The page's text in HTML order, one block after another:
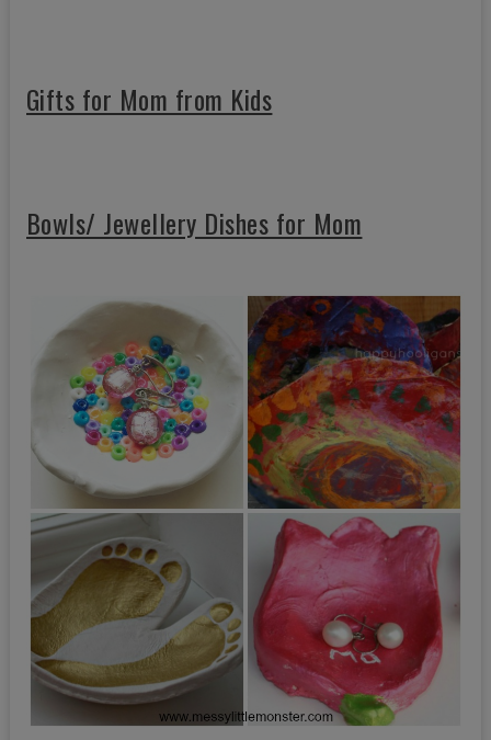
Gifts for Mom from Kids
Bowls/ Jewellery Dishes for Mom